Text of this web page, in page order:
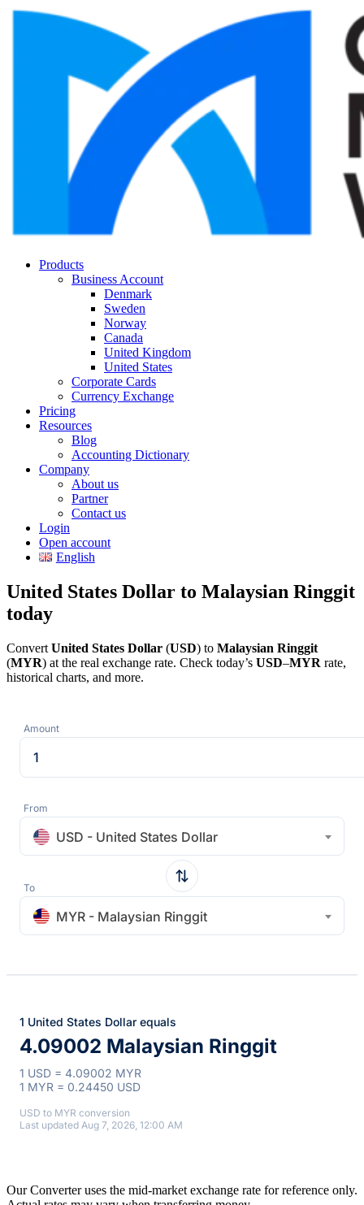
Products
Business Account
Denmark
Sweden
Norway
Canada
United Kingdom
United States
Corporate Cards
Currency Exchange
Pricing
Resources
Blog
Accounting Dictionary
Company
About us
Partner
Contact us
Login
Open account
English
United States Dollar to Malaysian Ringgit
today
Convert United States Dollar (USD) to Malaysian Ringgit
(MYR) at the real exchange rate. Check today’s USD–MYR rate,
historical charts, and more.
Amount
From
USD - United States Dollar
To
MYR - Malaysian Ringgit
1 United States Dollar equals
4.09002 Malaysian Ringgit
1 USD = 4.09002 MYR
1 MYR = 0.24450 USD
USD to MYR conversion
Last updated Aug 7, 2026, 12:00 AM
Our Converter uses the mid-market exchange rate for reference only.